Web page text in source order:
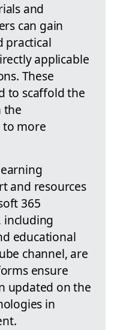
and
can gain
practical
applicable
These
to scaffold the
the
to more
and resources
365
including
educational
channel, are
ensure
updated on the
in